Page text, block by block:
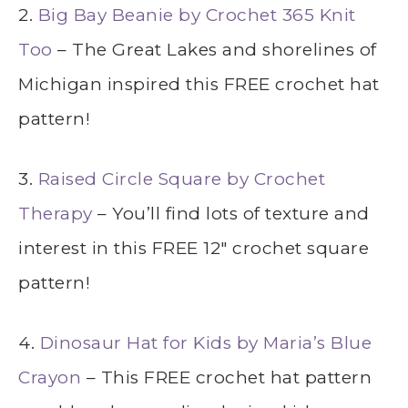
2. Big Bay Beanie by Crochet 365 Knit
Too – The Great Lakes and shorelines of
Michigan inspired this FREE crochet hat
pattern!
3. Raised Circle Square by Crochet
Therapy – You’ll find lots of texture and
interest in this FREE 12″ crochet square
pattern!
4. Dinosaur Hat for Kids by Maria’s Blue
Crayon – This FREE crochet hat pattern